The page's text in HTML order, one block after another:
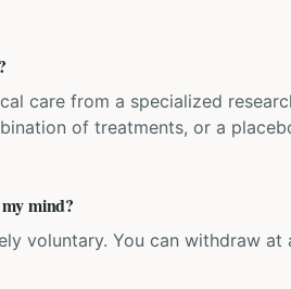
care from a specialized
of treatments, or a
mind?
voluntary. You can withdraw at